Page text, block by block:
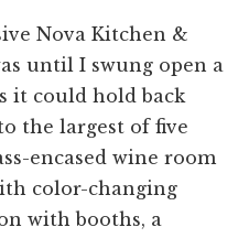
Nova Kitchen &
until I swung open a
it could hold back
the largest of five
encased wine room
color-changing
with booths, a